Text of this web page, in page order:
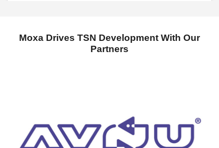
Moxa Drives TSN Development With Our
Partners